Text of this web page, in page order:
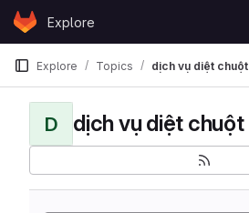
Skip to content
GitLabExplore
Explore Topics dịch vụ diệt chuột
D dịch vụ diệt chuột